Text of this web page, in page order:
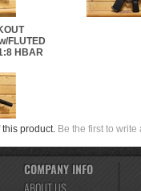
FLUTED
HBAR
product. Be the first to write
COMPANY INFO
ABOUT US